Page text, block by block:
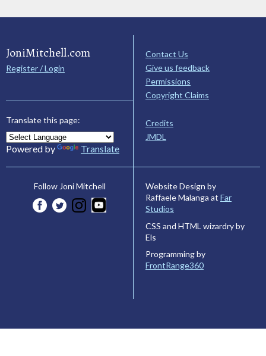
JoniMitchell.com
Register / Login
Translate this page:
Powered by Translate
Contact Us
Give us feedback
Permissions
Copyright Claims
Credits
JMDL
Follow Joni Mitchell
Website Design by
Raffaele Malanga at Far
Studios
CSS and HTML wizardry by
Els
Programming by
FrontRange360